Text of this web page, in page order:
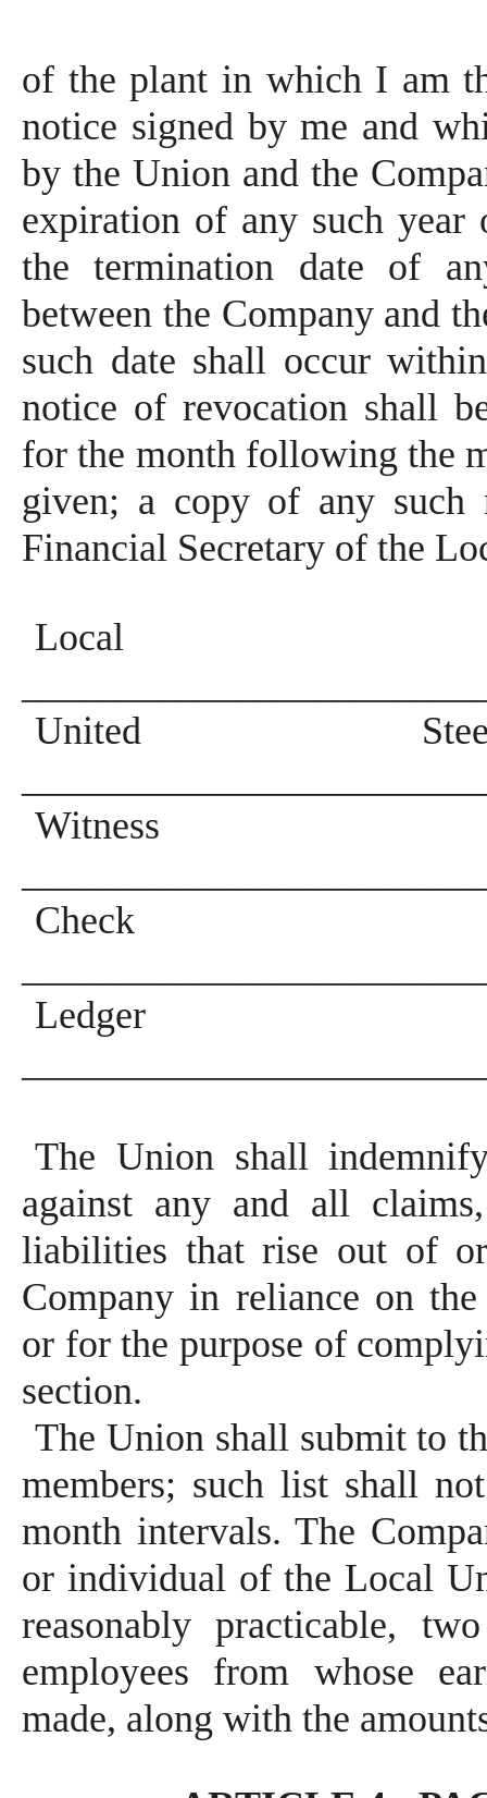
of the plant in which I am
notice signed by me and
by the Union and the
expiration of any such
the termination date of
between the Company and
such date shall occur
notice of revocation shall
for the month following the
given; a copy of any
Financial Secretary of the
Local
United
Witness
The Union shall
against any and all
liabilities that rise out of
Company in reliance on
or for the purpose of
section.
The Union shall submit to
members; such list shall
month intervals. The
or individual of the Local
reasonably practicable,
employees from whose
made, along with the